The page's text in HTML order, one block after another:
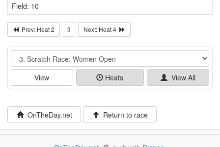
Field: 10
Prev: Heat 2 3 Next: Heat 4
Event
View Heats View All
OnTheDay.net Return to race